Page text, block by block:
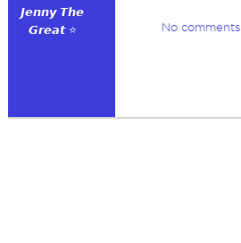
𝙅𝙚𝙣𝙣𝙮 𝙏𝙝𝙚
𝙂𝙧𝙚𝙖𝙩 ⭐
No comments